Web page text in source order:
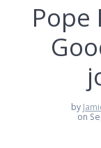
Pope
by
on